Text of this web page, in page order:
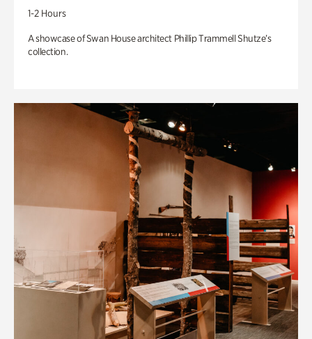
1-2 Hours
A showcase of Swan House architect Phillip Trammell Shutze’s
collection.